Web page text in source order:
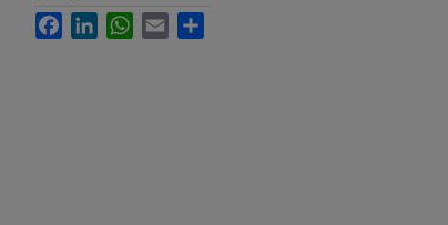
FacebookLinkedInWhatsApp
Email